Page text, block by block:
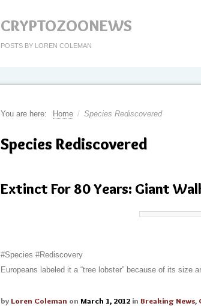
CRYPTOZOONEWS
POSTS BY LOREN COLEMAN
You are here: Home / Species Rediscovered
Species Rediscovered
Extinct For 80 Years: Giant
#Species #Rediscovery
Europeans labeled it a “tree lobster” because of its size
by Loren Coleman on March 1, 2012 in Breaking News,